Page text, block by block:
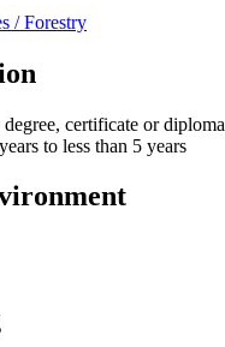
/ Forestry
certificate or diploma
to less than 5 years